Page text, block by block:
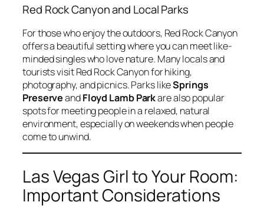
Red Rock Canyon and Local Parks
For those who enjoy the outdoors, Red Rock Canyon
offers a beautiful setting where you can meet like-
minded singles who love nature. Many locals and
tourists visit Red Rock Canyon for hiking,
photography, and picnics. Parks likeSprings
PreserveandFloyd Lamb Parkare also popular
spots for meeting people in a relaxed, natural
environment, especially on weekends when people
come to unwind.
Las Vegas Girl to Your Room:
Important Considerations